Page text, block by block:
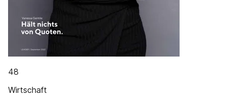
48
Wirtschaft